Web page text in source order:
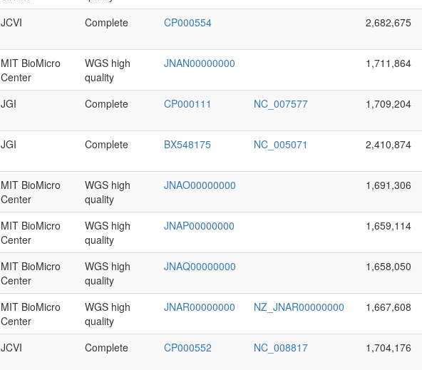
JCVI Complete CP000554 2,682,675
MIT BioMicro
Center
WGS high
quality
JNAN00000000 1,711,864
JGI Complete CP000111 NC_007577 1,709,204
JGI Complete BX548175 NC_005071 2,410,874
MIT BioMicro
Center
WGS high
quality
JNAO00000000 1,691,306
MIT BioMicro
Center
WGS high
quality
JNAP00000000 1,659,114
MIT BioMicro
Center
WGS high
quality
JNAQ00000000 1,658,050
MIT BioMicro
Center
WGS high
quality
JNAR00000000 NZ_JNAR00000000 1,667,608
JCVI Complete CP000552 NC_008817 1,704,176